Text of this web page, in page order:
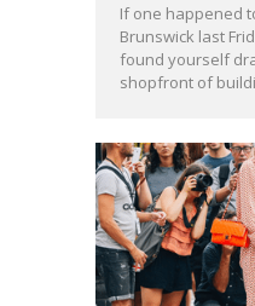
If one happened
Brunswick last
found yourself
shopfront of